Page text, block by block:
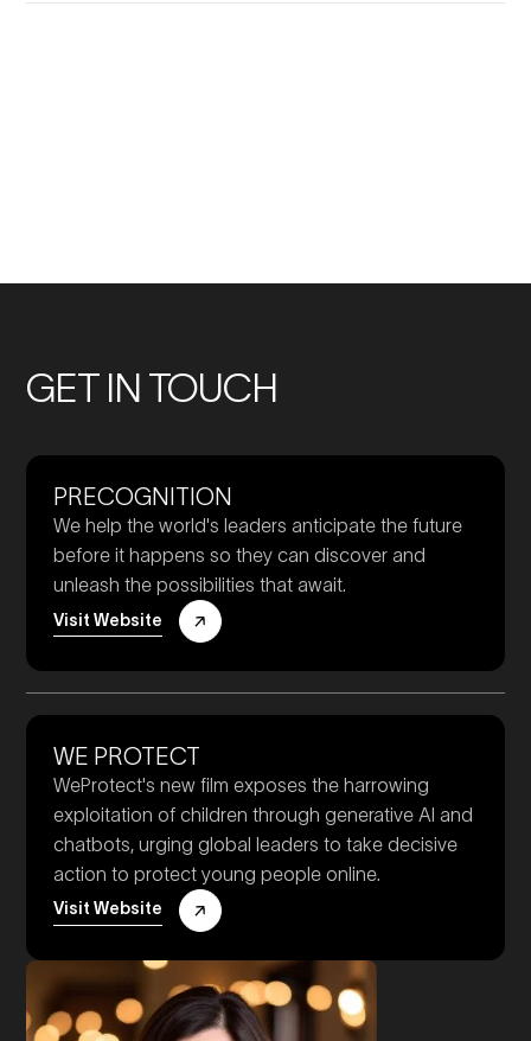
GET IN TOUCH
PRECOGNITION
We help the world's leaders anticipate the future
before it happens so they can discover and
unleash the possibilities that await.
Visit Website
WE PROTECT
WeProtect's new film exposes the harrowing
exploitation of children through generative AI and
chatbots, urging global leaders to take decisive
action to protect young people online.
Visit Website